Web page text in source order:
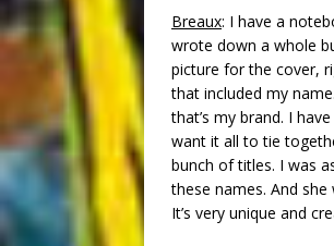
Breaux: I have a
wrote down a whole
picture for the cover,
that included my
that’s my brand. I
want it all to tie
bunch of titles. I was
these names. And she
It’s very unique and